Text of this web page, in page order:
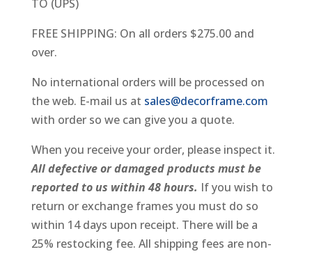
TO (UPS)
FREE SHIPPING: On all orders $275.00 and
over.
No international orders will be processed on
the web. E-mail us at sales@decorframe.com
with order so we can give you a quote.
When you receive your order, please inspect it.
All defective or damaged products must be
reported to us within 48 hours. If you wish to
return or exchange frames you must do so
within 14 days upon receipt. There will be a
25% restocking fee. All shipping fees are non-